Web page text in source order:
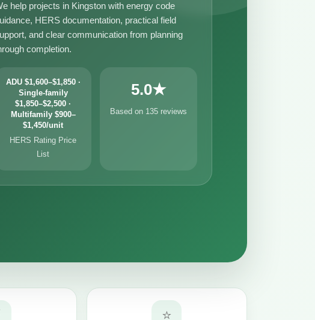
help projects in Kingston with energy code
HERS documentation, practical field
and clear communication from planning
completion.
ADU $1,600–$1,850 ·
Single-family
$1,850–$2,500 ·
Multifamily $900–
$1,450/unit
HERS Rating Price
List
5.0★
Based on 135 reviews
⭐